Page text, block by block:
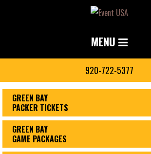
MENU
920-722-5377
GREEN BAY
PACKER TICKETS
GREEN BAY
GAME PACKAGES